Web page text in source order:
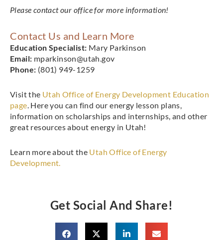
Please contact our office for more information!
Contact Us and Learn More
Education Specialist: Mary Parkinson
Email: mparkinson@utah.gov
Phone: (801) 949-1259
Visit the Utah Office of Energy Development Education
page. Here you can find our energy lesson plans,
information on scholarships and internships, and other
great resources about energy in Utah!
Learn more about the Utah Office of Energy
Development.
Get Social And Share!